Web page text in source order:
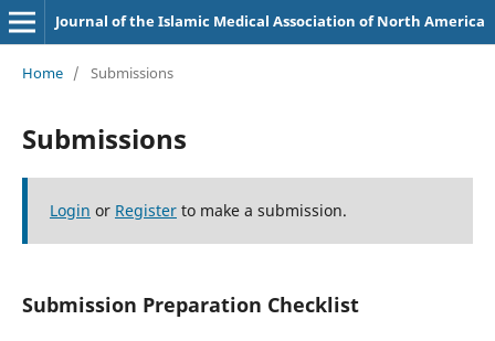
Journal of the Islamic Medical Association of North America
Home / Submissions
Submissions
Login or Registerto make a submission.
Submission Preparation Checklist